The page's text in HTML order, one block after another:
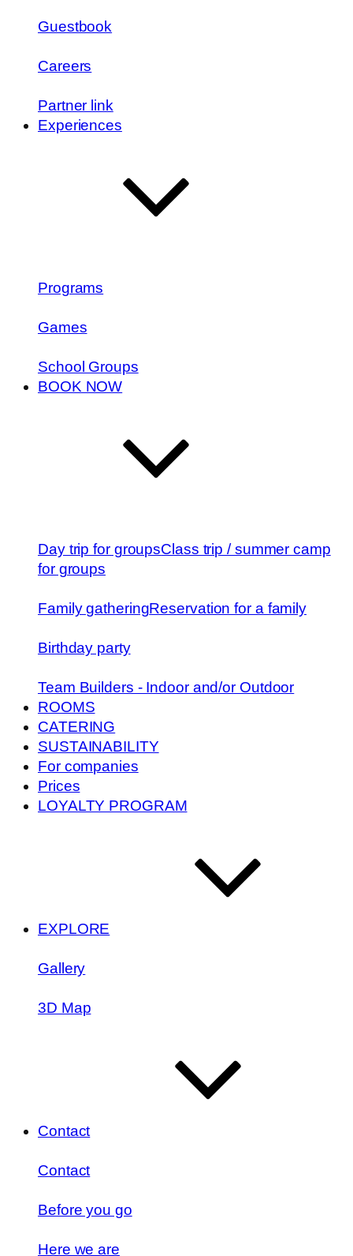
Guestbook
Careers
Partner link
Experiences
Programs
Games
School Groups
BOOK NOW
Day trip for groupsClass trip / summer camp
for groups
Family gatheringReservation for a family
Birthday party
Team Builders - Indoor and/or Outdoor
ROOMS
CATERING
SUSTAINABILITY
For companies
Prices
LOYALTY PROGRAM
EXPLORE
Gallery
3D Map
Contact
Contact
Before you go
Here we are